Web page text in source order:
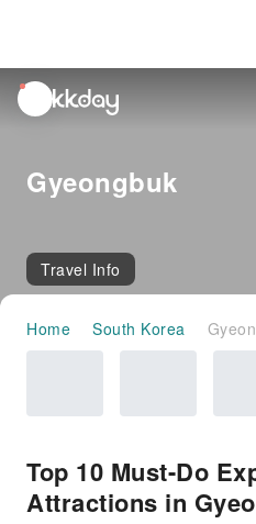
unread
notifications
Gyeongbuk
Travel Info
Home South Korea
Top 10 Must-Do
Attractions in